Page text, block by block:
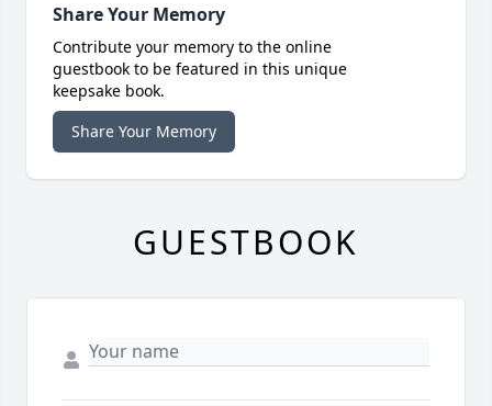
Share Your Memory
Contribute your memory to the online
guestbook to be featured in this unique
keepsake book.
Share Your Memory
GUESTBOOK